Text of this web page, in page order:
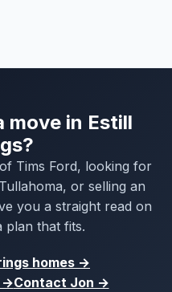
move in Estill
Tims Ford, looking for
or selling an
you a straight read on
plan that fits.
homes →
→Contact Jon →